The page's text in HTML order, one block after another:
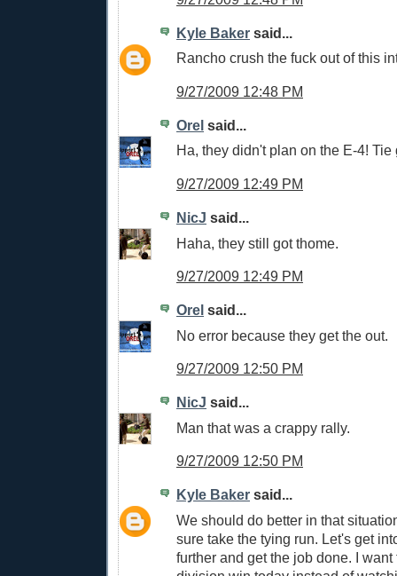
Kyle Baker said...
Rancho crush the fuck out of this
9/27/2009 12:48 PM
Orel said...
Ha, they didn't plan on the E-4! Tie
9/27/2009 12:49 PM
NicJ said...
Haha, they still got thome.
9/27/2009 12:49 PM
Orel said...
No error because they get the out.
9/27/2009 12:50 PM
NicJ said...
Man that was a crappy rally.
9/27/2009 12:50 PM
Kyle Baker said...
We should do better in that
sure take the tying run. Let's get
further and get the job done. I